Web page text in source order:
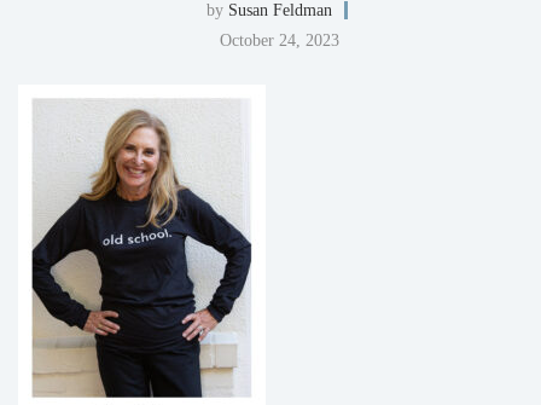
by Susan Feldman
October 24, 2023